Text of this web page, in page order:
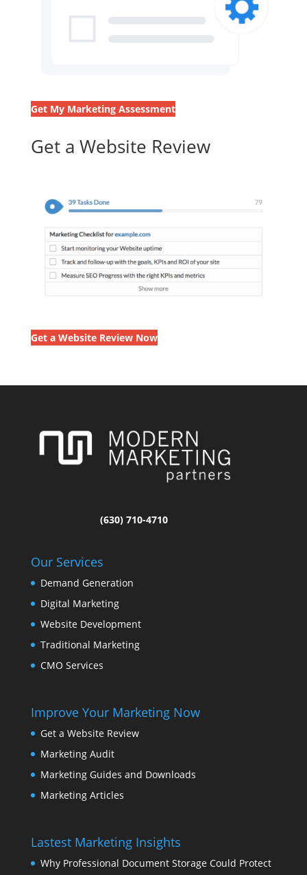
Get My Marketing Assessment
Get a Website Review
Get a Website Review Now
(630) 710-4710
Our Services
Demand Generation
Digital Marketing
Website Development
Traditional Marketing
CMO Services
Improve Your Marketing Now
Get a Website Review
Marketing Audit
Marketing Guides and Downloads
Marketing Articles
Lastest Marketing Insights
Why Professional Document Storage Could Protect